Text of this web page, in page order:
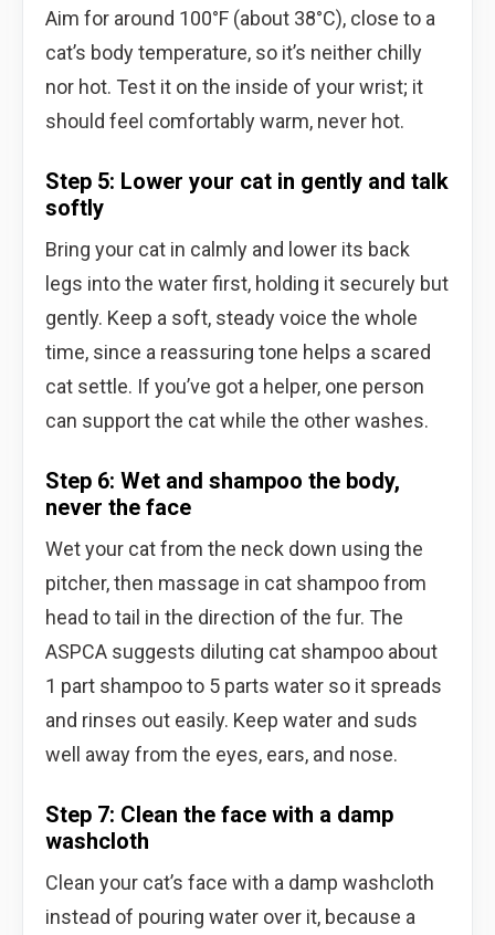
Aim for around 100°F (about 38°C), close to a
cat’s body temperature, so it’s neither chilly
nor hot. Test it on the inside of your wrist; it
should feel comfortably warm, never hot.
Step 5: Lower your cat in gently and talk
softly
Bring your cat in calmly and lower its back
legs into the water first, holding it securely but
gently. Keep a soft, steady voice the whole
time, since a reassuring tone helps a scared
cat settle. If you’ve got a helper, one person
can support the cat while the other washes.
Step 6: Wet and shampoo the body,
never the face
Wet your cat from the neck down using the
pitcher, then massage in cat shampoo from
head to tail in the direction of the fur. The
ASPCA suggests diluting cat shampoo about
1 part shampoo to 5 parts water so it spreads
and rinses out easily. Keep water and suds
well away from the eyes, ears, and nose.
Step 7: Clean the face with a damp
washcloth
Clean your cat’s face with a damp washcloth
instead of pouring water over it, because a